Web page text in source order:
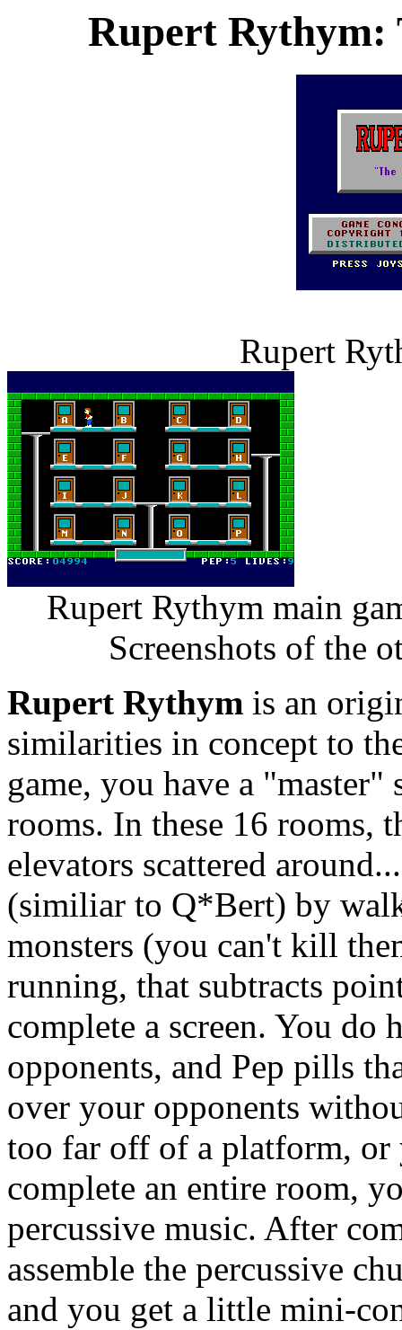
Rupert Rythym:
Rupert
Rupert Rythym main
Screenshots of the
Rupert Rythym is an
similarities in concept to
game, you have a
rooms. In these 16 rooms,
elevators scattered
(similiar to Q*Bert) by
monsters (you can't kill
running, that subtracts
complete a screen. You do
opponents, and Pep pills
over your opponents
too far off of a platform,
complete an entire room,
percussive music. After
assemble the percussive
and you get a little mini-